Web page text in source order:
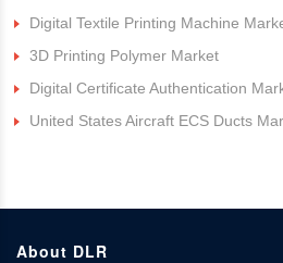
Digital Textile Printing Machine
3D Printing Polymer Market
Digital Certificate Authentication
United States Aircraft ECS Ducts
About DLR